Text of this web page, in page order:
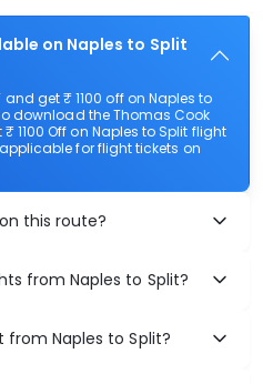
on Naples to Split
and get ₹ 1100 off on Naples to
download the Thomas Cook
1100 Off on Naples to Split flight
for flight tickets on
this route?
from Naples to Split?
Naples to Split?